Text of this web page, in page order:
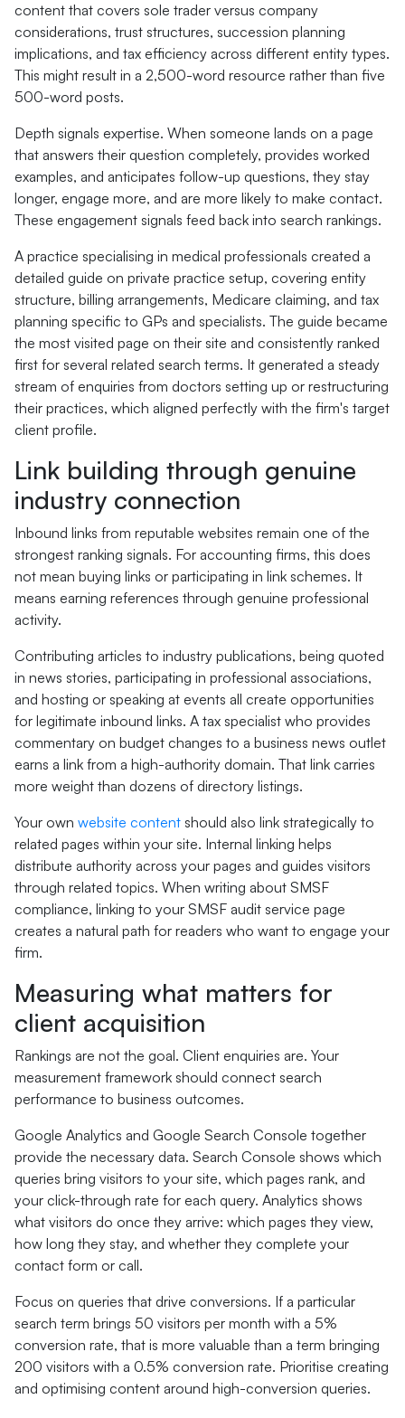
content that covers sole trader versus company
considerations, trust structures, succession planning
implications, and tax efficiency across different entity types.
This might result in a 2,500-word resource rather than five
500-word posts.
Depth signals expertise. When someone lands on a page
that answers their question completely, provides worked
examples, and anticipates follow-up questions, they stay
longer, engage more, and are more likely to make contact.
These engagement signals feed back into search rankings.
A practice specialising in medical professionals created a
detailed guide on private practice setup, covering entity
structure, billing arrangements, Medicare claiming, and tax
planning specific to GPs and specialists. The guide became
the most visited page on their site and consistently ranked
first for several related search terms. It generated a steady
stream of enquiries from doctors setting up or restructuring
their practices, which aligned perfectly with the firm's target
client profile.
Link building through genuine
industry connection
Inbound links from reputable websites remain one of the
strongest ranking signals. For accounting firms, this does
not mean buying links or participating in link schemes. It
means earning references through genuine professional
activity.
Contributing articles to industry publications, being quoted
in news stories, participating in professional associations,
and hosting or speaking at events all create opportunities
for legitimate inbound links. A tax specialist who provides
commentary on budget changes to a business news outlet
earns a link from a high-authority domain. That link carries
more weight than dozens of directory listings.
Your own website content should also link strategically to
related pages within your site. Internal linking helps
distribute authority across your pages and guides visitors
through related topics. When writing about SMSF
compliance, linking to your SMSF audit service page
creates a natural path for readers who want to engage your
firm.
Measuring what matters for
client acquisition
Rankings are not the goal. Client enquiries are. Your
measurement framework should connect search
performance to business outcomes.
Google Analytics and Google Search Console together
provide the necessary data. Search Console shows which
queries bring visitors to your site, which pages rank, and
your click-through rate for each query. Analytics shows
what visitors do once they arrive: which pages they view,
how long they stay, and whether they complete your
contact form or call.
Focus on queries that drive conversions. If a particular
search term brings 50 visitors per month with a 5%
conversion rate, that is more valuable than a term bringing
200 visitors with a 0.5% conversion rate. Prioritise creating
and optimising content around high-conversion queries.